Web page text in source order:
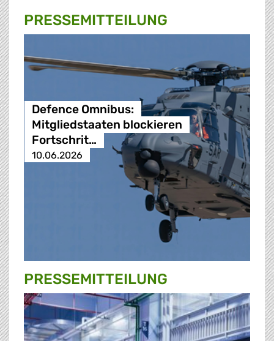
PRESSE­MITTEILUNG
Defence Omnibus:
Mitgliedstaaten blockieren
Fortschrit…
10.06.2026
PRESSE­MITTEILUNG